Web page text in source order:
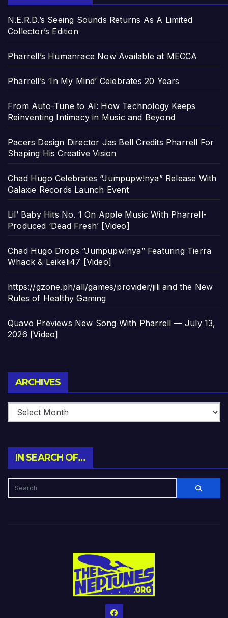
N.E.R.D.’s Seeing Sounds Returns As A Limited
Collector’s Edition
Pharrell’s Humanrace Now Available at MECCA
Pharrell’s ‘In My Mind’ Celebrates 20 Years
From Auto-Tune to AI: How Technology Keeps
Reinventing Intimacy in Music and Beyond
Pacers Design Director Jas Bell Credits Pharrell For
Shaping His Creative Vision
Chad Hugo Celebrates “Jumpupw!nya” Release With
Galaxie Records Launch Event
Lil’ Baby Hits No. 1 On Apple Music With Pharrell-
Produced ‘Dead Fresh’ [Video]
Chad Hugo Drops “Jumpupw!nya” Featuring Tierra
Whack & Leikeli47 [Video]
https://gzone.ph/all/games/provider/jili and the New
Rules of Healthy Gaming
Quavo Previews New Song With Pharrell — July 13,
2026 [Video]
ARCHIVES
IN SEARCH OF…